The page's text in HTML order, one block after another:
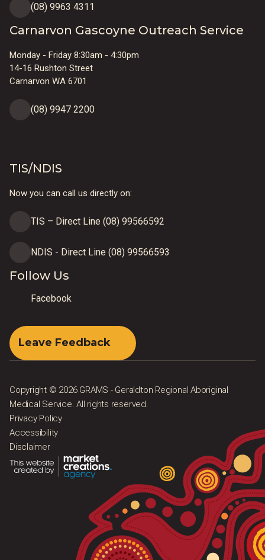
(08) 9963 4311
Carnarvon Gascoyne Outreach Service
Monday - Friday 8:30am - 4:30pm
14-16 Rushton Street
Carnarvon WA 6701
(08) 9947 2200
TIS/NDIS
Now you can call us directly on:
TIS – Direct Line (08) 99566592
NDIS - Direct Line (08) 99566593
Follow Us
Facebook
Leave Feedback
Copyright © 2026 GRAMS - Geraldton Regional Aboriginal
Medical Service. All rights reserved.
Privacy Policy
Accessibility
Disclaimer